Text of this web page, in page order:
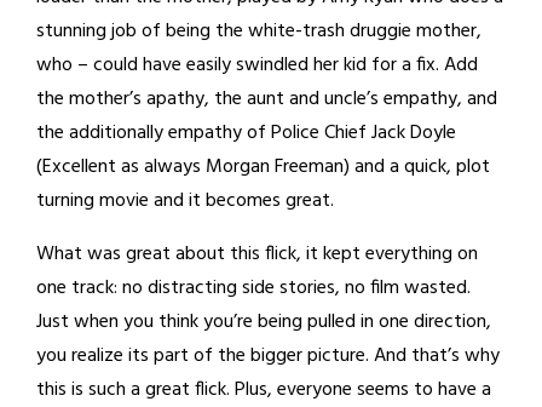
stunning job of being the white-trash druggie mother,
who – could have easily swindled her kid for a fix. Add
the mother’s apathy, the aunt and uncle’s empathy, and
the additionally empathy of Police Chief Jack Doyle
(Excellent as always Morgan Freeman) and a quick, plot
turning movie and it becomes great.
What was great about this flick, it kept everything on
one track: no distracting side stories, no film wasted.
Just when you think you’re being pulled in one direction,
you realize its part of the bigger picture. And that’s why
this is such a great flick. Plus, everyone seems to have a